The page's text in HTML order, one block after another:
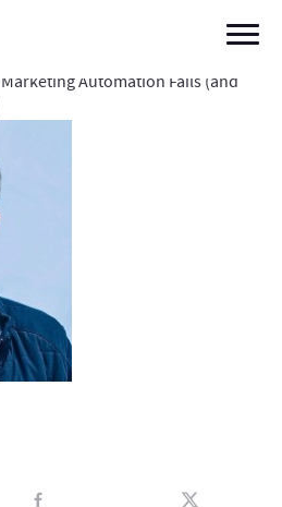
Log In
Sign up
Fails (and How to
Marketing Automation Fails (and